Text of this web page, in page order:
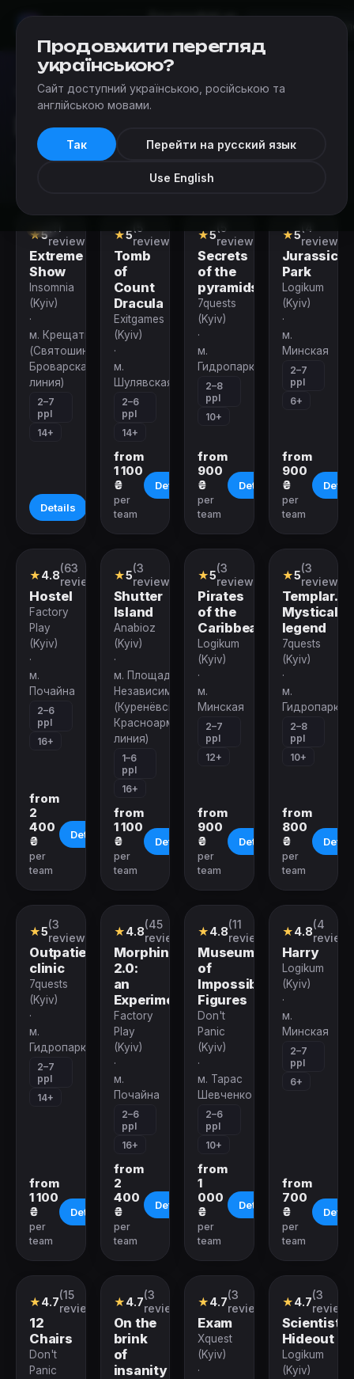
EscapesAdd an
Escapes›Escape room categories in Kyiv›Birthday Quests
Birthday Quests
Birthday Quests in Kyiv
★5reviews)
Extreme
Show
Insomnia
(Kyiv)
·
м. Крещатик
(Святошинско-
Броварская
линия)
2–7
ppl
14+
Details
Quest
★5reviews)
Tomb
of
Count
Dracula
Exitgames
(Kyiv)
·
м.
Шулявская
2–6
ppl
14+
from
1 100
₴
per
team
Details
Quest
★5reviews)
Secrets
of the
pyramids
7quests
(Kyiv)
·
м.
Гидропарк
2–8
ppl
10+
from
900
₴
per
team
Details
Quest
★5reviews)
Jurassic
Park
Logikum
(Kyiv)
·
м.
Минская
2–7
ppl
6+
from
900
₴
per
team
Performance
★4.8(63
reviews)
Hostel
Factory
Play
(Kyiv)
·
м.
Почайна
2–6
ppl
16+
from
2
400
₴
per
team
Details
Quest
★5(3
reviews)
Shutter
Island
Anabioz
(Kyiv)
·
м. Площадь
Независимости
(Куренёвско-
Красноармейская
линия)
1–6
ppl
16+
from
1 100
₴
per
team
Details
Quest
★5(3
reviews)
Pirates
of the
Caribbean
Logikum
(Kyiv)
·
м.
Минская
2–7
ppl
12+
from
900
₴
per
team
Details
Quest
★5(3
reviews)
Templar.
Mystical
legend
7quests
(Kyiv)
·
м.
Гидропарк
2–8
ppl
10+
from
800
₴
per
team
Quest
★5(3
reviews)
Outpatient
clinic
7quests
(Kyiv)
·
м.
Гидропарк
2–7
ppl
14+
from
1 100
₴
per
team
Details
Performance
★4.8(45
reviews)
Morphine
2.0:
an
Experiment
Factory
Play
(Kyiv)
·
м.
Почайна
2–6
ppl
16+
from
2
400
₴
per
team
Details
Quest
★4.8(11
reviews)
Museum
of
Impossible
Figures
Don't
Panic
(Kyiv)
·
м. Тарас
Шевченко
2–6
ppl
10+
from
1
000
₴
per
team
Details
Quest
★4.8(4
Harry
Logikum
(Kyiv)
·
м.
Минская
2–7
ppl
6+
from
700
₴
per
team
Quest
★4.7(15
reviews)
12
Chairs
Don't
Panic
Quest
★4.7(3
reviews)
On the
brink
of
insanity
Quest
★4.7(3
reviews)
Exam
Xquest
(Kyiv)
·
Quest
★4.7(3
Scientist's
Hideout
Logikum
(Kyiv)
Продовжити перегляд
українською?
Сайт доступний українською, російською та
англійською мовами.
Так Перейти на русский язык
Use English